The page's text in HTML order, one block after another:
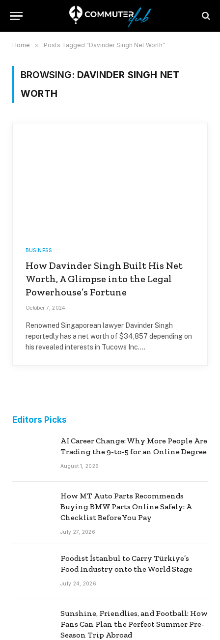
Home » Posts Tagged "Davinder Singh Net Worth"
BROWSING: DAVINDER SINGH NET
WORTH
BUSINESS
How Davinder Singh Built His Net
Worth, A Glimpse into the Legal
Powerhouse’s Fortune
October 7, 2024
Renowned Singaporean lawyer Davinder Singh
reportedly has a net worth of $34,857 depending on
his revealed interests in Tucows Inc.…
Editors Picks
AI Career Change: Why More People Are
Trading the 9-to-5 for an Online Degree
August 1, 2026
How MT Auto Parts Recommends
Buying BMW Parts Online Safely: A
Checklist Before You Pay
July 27, 2026
Foodist İstanbul to Carry Türkiye’s
Food Industry onto the World Stage
July 24, 2026
Sunshine, Friendlies, and Football: How
Fans Can Plan the Perfect Summer Pre-
Season Trip Abroad